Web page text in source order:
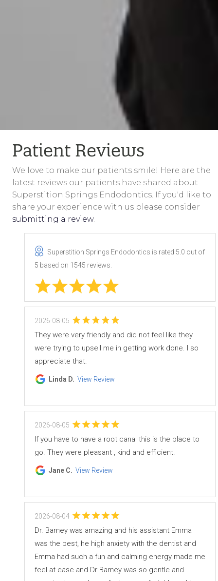
Patient Reviews
We love to make our patients smile! Here are the
latest reviews our patients have shared about
Superstition Springs Endodontics. If you'd like to
share your experience with us please consider
submitting a review.
Superstition Springs Endodontics is rated 5.0 out of
5 based on 1545 reviews.
2026-08-05
They were very friendly and did not feel like they
were trying to upsell me in getting work done. I so
appreciate that.
Linda D. View Review
2026-08-05
If you have to have a root canal this is the place to
go. They were pleasant , kind and efficient.
Jane C. View Review
2026-08-04
Dr. Barney was amazing and his assistant Emma
was the best, he high anxiety with the dentist and
Emma had such a fun and calming energy made me
feel at ease and Dr Barney was so gentle and